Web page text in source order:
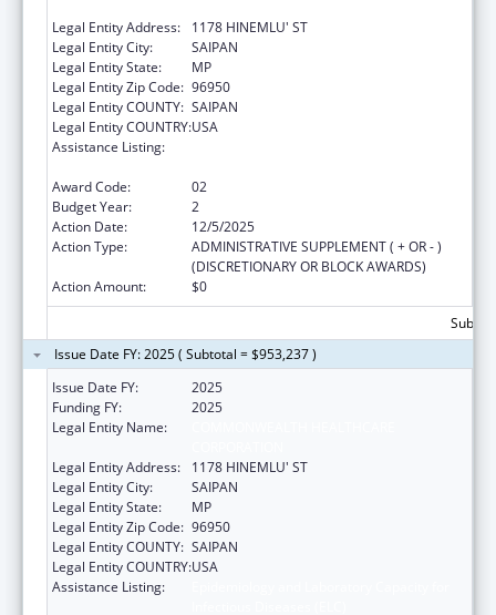
Legal Entity Address:
1178 HINEMLU' ST
Legal Entity City:
SAIPAN
Legal Entity State:
MP
Legal Entity Zip Code: 96950
Legal Entity COUNTY: SAIPAN
Legal Entity COUNTRY:USA
Assistance Listing:
Award Code:
02
Budget Year:
2
Action Date:
12/5/2025
Action Type:
ADMINISTRATIVE SUPPLEMENT ( + OR - )
(DISCRETIONARY OR BLOCK AWARDS)
Action Amount:
$0
Issue Date FY: 2025 ( Subtotal = $953,237 )
Issue Date FY:
2025
Funding FY:
2025
Legal Entity Name:
Legal Entity Address:
1178 HINEMLU' ST
Legal Entity City:
SAIPAN
Legal Entity State:
MP
Legal Entity Zip Code: 96950
Legal Entity COUNTY: SAIPAN
Legal Entity COUNTRY:USA
Assistance Listing: